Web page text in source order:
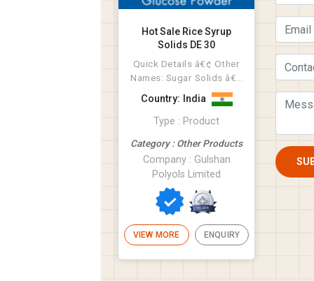
Hot Sale Rice Syrup
Solids DE 30
Quick Details â€¢ Other
Names: Sugar Solids â€¢
MF: NON GMO Rice â€¢...
Country: India
Type : Product
Category : Other Products
Company : Gulshan
Polyols Limited
VIEW MORE ENQUIRY